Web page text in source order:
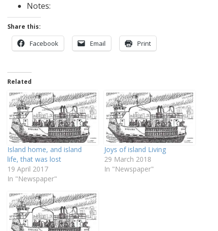
Notes:
Share this:
Facebook Email Print
Related
Island home, and island
life, that was lost
19 April 2017
In "Newspaper"
Joys of island Living
29 March 2018
In "Newspaper"